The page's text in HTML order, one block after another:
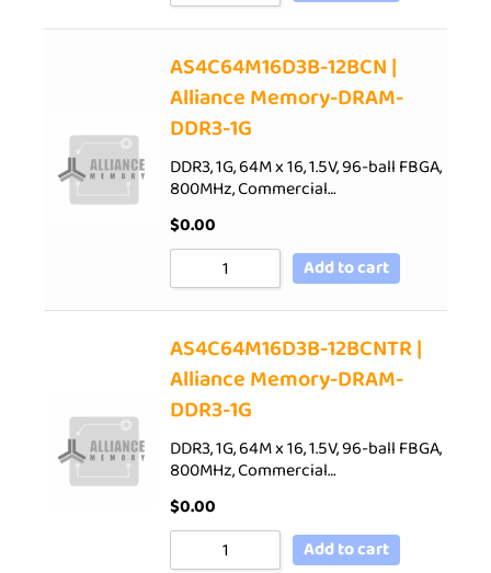
AS4C64M16D3B-12BCN |
Alliance Memory-DRAM-
DDR3-1G
DDR3, 1G, 64M x 16, 1.5V, 96-ball FBGA,
800MHz, Commercial…
$0.00
Add to cart
AS4C64M16D3B-12BCNTR |
Alliance Memory-DRAM-
DDR3-1G
DDR3, 1G, 64M x 16, 1.5V, 96-ball FBGA,
800MHz, Commercial…
$0.00
Add to cart